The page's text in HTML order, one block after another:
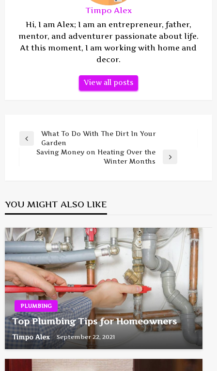
Timpo Alex
Hi, I am Alex; I am an entrepreneur, father,
mentor, and adventurer passionate about life.
At this moment, I am working with home and
decor.
View all posts
Post
navigation
Previous
What To Do With The Dirt In Your
Garden
Saving Money on Heating Over the
Winter Months
YOU MIGHT ALSO LIKE
PLUMBING
Top Plumbing Tips for Homeowners
Timpo Alex September 22, 2021